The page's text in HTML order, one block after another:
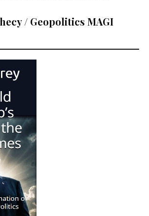
/ Geopolitics MAGI